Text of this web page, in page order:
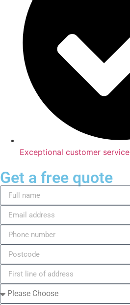
Exceptional customer service
Get a free quote